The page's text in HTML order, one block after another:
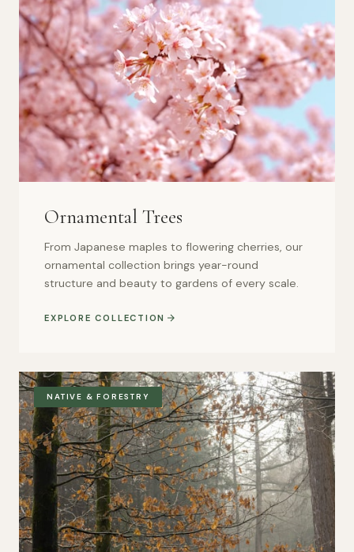
Ornamental Trees
From Japanese maples to flowering cherries, our
ornamental collection brings year-round
structure and beauty to gardens of every scale.
EXPLORE COLLECTION
NATIVE & FORESTRY